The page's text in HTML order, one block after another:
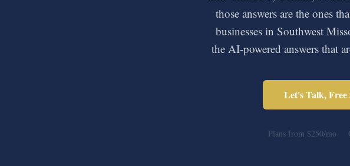
those answers are the ones
businesses in Southwest
the AI-powered answers that
Let's Talk,
Plans from $250/mo